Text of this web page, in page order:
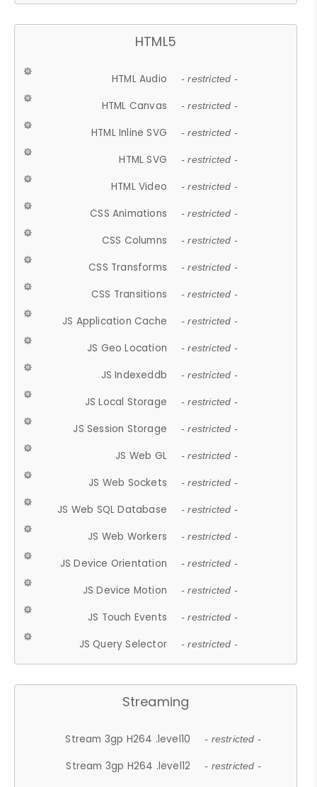
HTML5
HTML Audio - restricted -
HTML Canvas - restricted -
HTML Inline SVG - restricted -
HTML SVG - restricted -
HTML Video - restricted -
CSS Animations - restricted -
CSS Columns - restricted -
CSS Transforms - restricted -
CSS Transitions - restricted -
JS Application Cache - restricted -
JS Geo Location - restricted -
JS Indexeddb - restricted -
JS Local Storage - restricted -
JS Session Storage - restricted -
JS Web GL - restricted -
JS Web Sockets - restricted -
JS Web SQL Database - restricted -
JS Web Workers - restricted -
JS Device Orientation - restricted -
JS Device Motion - restricted -
JS Touch Events - restricted -
JS Query Selector - restricted -
Streaming
Stream 3gp H264 .level10 - restricted -
Stream 3gp H264 .level12 - restricted -